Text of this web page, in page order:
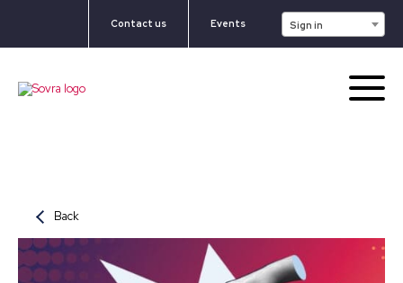
Contact us Events Sign in
Back